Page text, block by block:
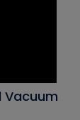
Vacuum